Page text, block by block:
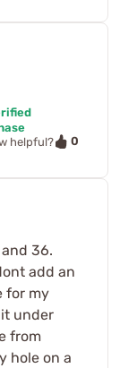
helpful?
0
36.
add an
for my
under
from
hole on a